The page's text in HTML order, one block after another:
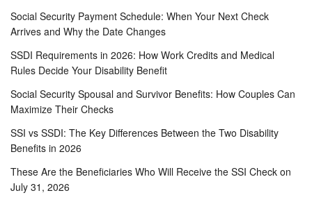
Social Security Payment Schedule: When Your Next Check
Arrives and Why the Date Changes
SSDI Requirements in 2026: How Work Credits and Medical
Rules Decide Your Disability Benefit
Social Security Spousal and Survivor Benefits: How Couples Can
Maximize Their Checks
SSI vs SSDI: The Key Differences Between the Two Disability
Benefits in 2026
These Are the Beneficiaries Who Will Receive the SSI Check on
July 31, 2026